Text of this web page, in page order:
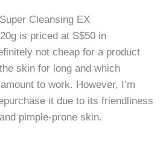
Cleansing EX
is priced at S$50 in
not cheap for a product
skin for long and which
to work. However, I’m
it due to its friendliness
pimple-prone skin.